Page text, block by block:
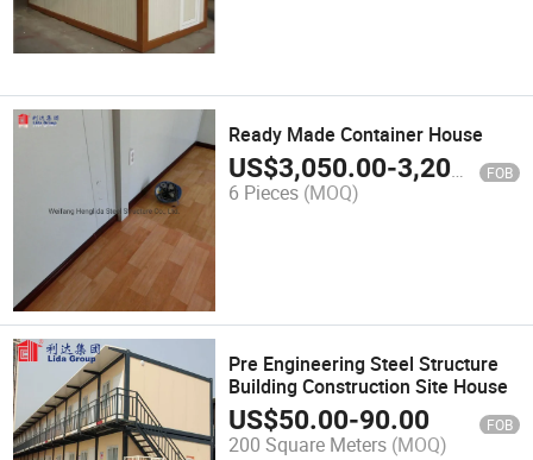
Ready Made Container House
US$3,050.00-3,200.00 FOB
6 Pieces (MOQ)
Pre Engineering Steel Structure
Building Construction Site House
US$50.00-90.00 FOB
200 Square Meters (MOQ)